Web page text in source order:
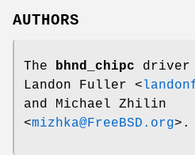
AUTHORS
The bhnd_chipc driver
Landon Fuller <
and Michael Zhilin
<mizhka@FreeBSD.org>.